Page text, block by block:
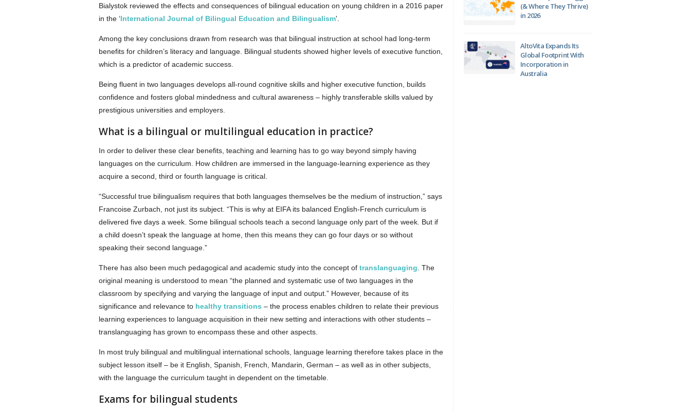
Bialystok reviewed the effects and consequences of bilingual education on young children in a 2016 paper
in the ‘International Journal of Bilingual Education and Bilingualism'.
Among the key conclusions drawn from research was that bilingual instruction at school had long-term
benefits for children’s literacy and language. Bilingual students showed higher levels of executive function,
which is a predictor of academic success.
Being fluent in two languages develops all-round cognitive skills and higher executive function, builds
confidence and fosters global mindedness and cultural awareness – highly transferable skills valued by
prestigious universities and employers.
What is a bilingual or multilingual education in practice?
In order to deliver these clear benefits, teaching and learning has to go way beyond simply having
languages on the curriculum. How children are immersed in the language-learning experience as they
acquire a second, third or fourth language is critical.
“Successful true bilingualism requires that both languages themselves be the medium of instruction,” says
Francoise Zurbach, not just its subject. “This is why at EIFA its balanced English-French curriculum is
delivered five days a week. Some bilingual schools teach a second language only part of the week. But if
a child doesn’t speak the language at home, then this means they can go four days or so without
speaking their second language.”
There has also been much pedagogical and academic study into the concept of translanguaging . The
original meaning is understood to mean “the planned and systematic use of two languages in the
classroom by specifying and varying the language of input and output.” However, because of its
significance and relevance to healthy transitions – the process enables children to relate their previous
learning experiences to language acquisition in their new setting and interactions with other students –
translanguaging has grown to encompass these and other aspects.
In most truly bilingual and multilingual international schools, language learning therefore takes place in the
subject lesson itself – be it English, Spanish, French, Mandarin, German – as well as in other subjects,
with the language the curriculum taught in dependent on the timetable.
Exams for bilingual students
(& Where They Thrive)
in 2026
AltoVita Expands Its
Global Footprint With
Incorporation in
Australia